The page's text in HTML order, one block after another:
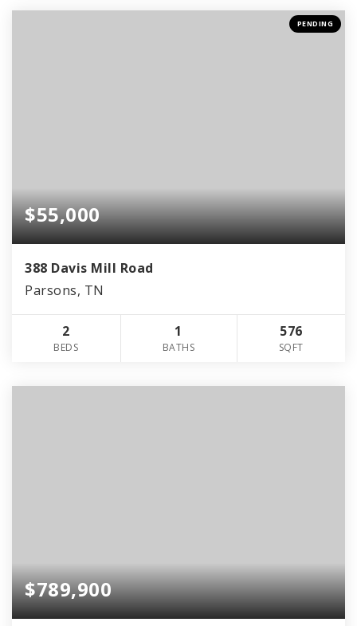
PENDING
$55,000
388 Davis Mill Road
Parsons, TN
2
BEDS
1
BATHS
576
SQFT
$789,900